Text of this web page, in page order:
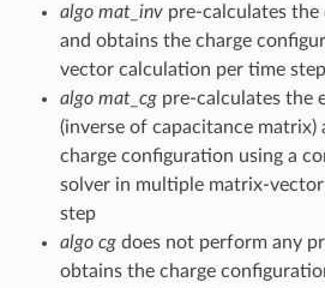
algo mat_invpre-calculates the
and obtains the charge
vector calculation per time step
algo mat_cgpre-calculates the
(inverse of capacitance matrix)
charge configuration using a
solver in multiple matrix-
step
algo cgdoes not perform any
obtains the charge